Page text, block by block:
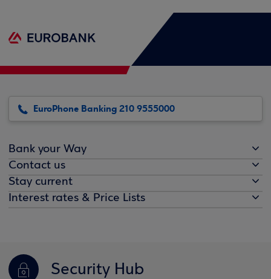
EuroPhone Banking 210 9555000
Bank your Way
Contact us
Stay current
Interest rates & Price Lists
Security Hub